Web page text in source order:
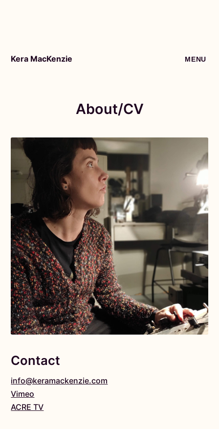
Kera MacKenzie MENU
About/CV
Contact
info@keramackenzie.com
Vimeo
ACRE TV